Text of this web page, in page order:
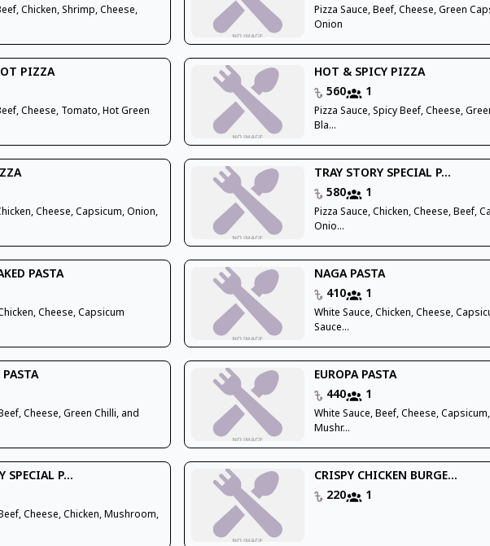
Chicken, Shrimp, Cheese,
Pizza Sauce, Beef, Cheese, Green
Onion
PIZZA
Cheese, Tomato, Hot Green
HOT & SPICY PIZZA
560
1
Pizza Sauce, Spicy Beef, Cheese,
Bla...
Cheese, Capsicum, Onion,
TRAY STORY SPECIAL P...
580
1
Pizza Sauce, Chicken, Cheese, Beef,
Onio...
PASTA
Cheese, Capsicum
NAGA PASTA
410
1
White Sauce, Chicken, Cheese,
Sauce...
PASTA
Cheese, Green Chilli, and
EUROPA PASTA
440
1
White Sauce, Beef, Cheese,
Mushr...
SPECIAL P...
Cheese, Chicken, Mushroom,
CRISPY CHICKEN BURGE...
220
1